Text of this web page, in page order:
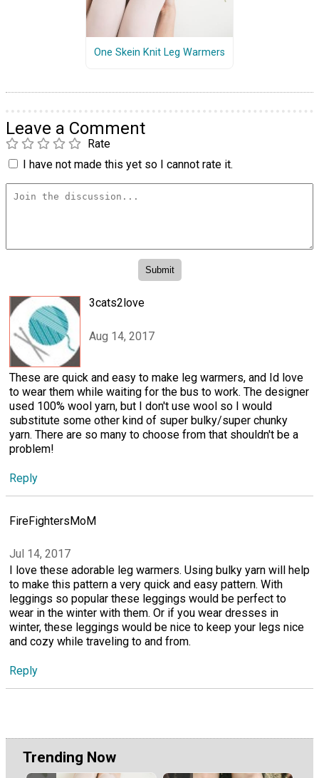
One Skein Knit Leg Warmers
Leave a Comment
Rate
I have not made this yet so I cannot rate it.
3cats2love
Aug 14, 2017
These are quick and easy to make leg warmers, and Id love
to wear them while waiting for the bus to work. The designer
used 100% wool yarn, but I don't use wool so I would
substitute some other kind of super bulky/super chunky
yarn. There are so many to choose from that shouldn't be a
problem!
Reply
FireFightersMoM
Jul 14, 2017
I love these adorable leg warmers. Using bulky yarn will help
to make this pattern a very quick and easy pattern. With
leggings so popular these leggings would be perfect to
wear in the winter with them. Or if you wear dresses in
winter, these leggings would be nice to keep your legs nice
and cozy while traveling to and from.
Reply
Trending Now